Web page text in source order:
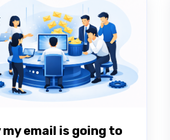
my email is going to